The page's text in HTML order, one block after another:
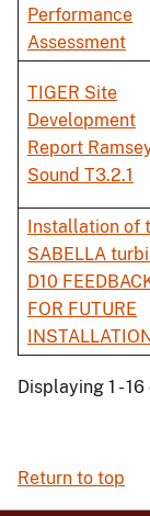
Performance
Assessment
TIGER Site
Development
Report
Sound T3.2.1
Installation of
SABELLA
D10
FOR FUTURE
Displaying 1 -
Return to top